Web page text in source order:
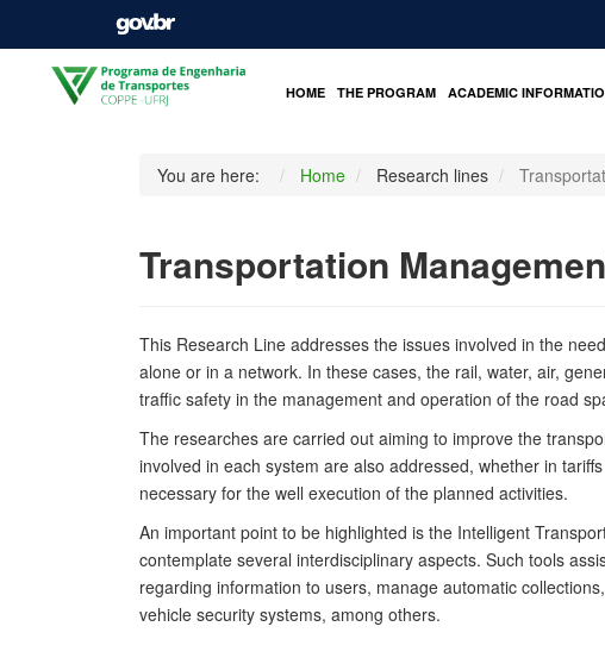
HOME THE PROGRAM ACADEMIC
You are here: Home Research lines
Transportation
This Research Line addresses the issues involved in the
alone or in a network. In these cases, the rail, water, air,
traffic safety in the management and operation of the road
The researches are carried out aiming to improve the
involved in each system are also addressed, whether in
necessary for the well execution of the planned activities.
An important point to be highlighted is the Intelligent
contemplate several interdisciplinary aspects. Such tools
regarding information to users, manage automatic
vehicle security systems, among others.